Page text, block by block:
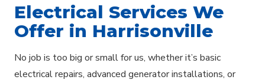
Electrical Services We
Offer in Harrisonville
No job is too big or small for us, whether it’s basic
electrical repairs, advanced generator installations, or